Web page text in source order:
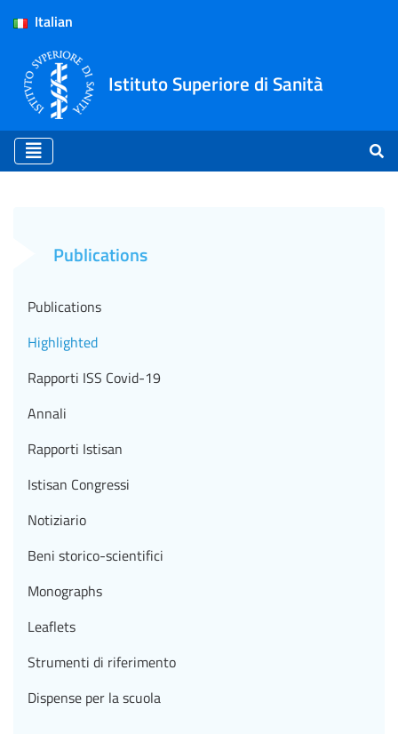
Italian
Istituto Superiore di Sanità
Publications
Publications
Highlighted
Rapporti ISS Covid-19
Annali
Rapporti Istisan
Istisan Congressi
Notiziario
Beni storico-scientifici
Monographs
Leaflets
Strumenti di riferimento
Dispense per la scuola